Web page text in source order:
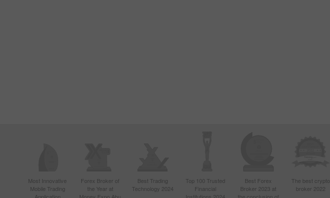
Most Innovative
Mobile Trading
Forex Broker of
the Year at
Best Trading
Technology 2024
Top 100 Trusted
Financial
Best Forex
Broker 2023 at
The best crypto
broker 2022